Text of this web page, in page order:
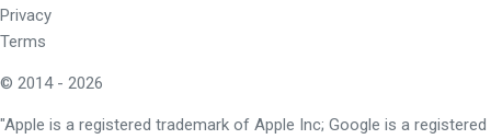
Privacy
Terms
© 2014 - 2026
"Apple is a registered trademark of Apple Inc; Google is a registered